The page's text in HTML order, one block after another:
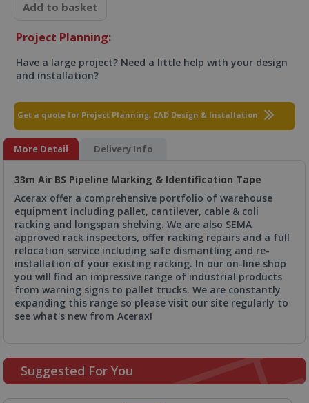
Add to basket
Project Planning:
Have a large project? Need a little help with your design
and installation?
Get a quote for Project Planning, CAD Design & Installation
More Detail Delivery Info
33m Air BS Pipeline Marking & Identification Tape
Acerax offer a comprehensive portfolio of warehouse
equipment including pallet, cantilever, cable & coli
racking and longspan shelving. We are also SEMA
approved rack inspectors, offer racking repairs and a full
relocation service including safe dismantling and re-
installation of your existing racking. In our on-line shop
you will find an impressive range of industrial products
from warning signs to pallet trucks. We are constantly
expanding this range so please visit our site regularly to
see what's new from Acerax!
Suggested For You